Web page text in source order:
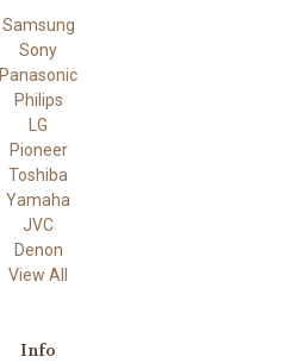
Samsung
Sony
Panasonic
Philips
LG
Pioneer
Toshiba
Yamaha
JVC
Denon
View All
Info